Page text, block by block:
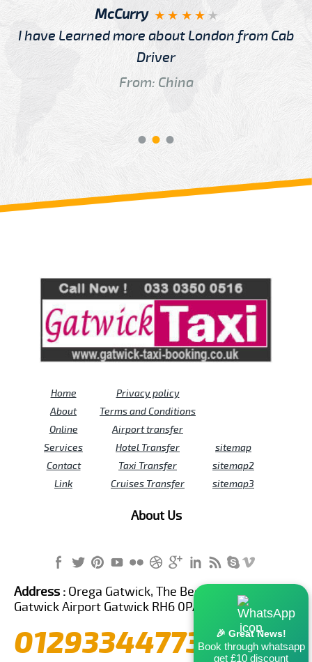
McCurry
I have Learned more about London from Cab
Driver
From: China
Home
About
Online
Services
Contact
Link
Privacy policy
Terms and Conditions
Airport transfer
Hotel Transfer
Taxi Transfer
Cruises Transfer
sitemap
sitemap2
sitemap3
About Us
🎉 Great News!
Book through whatsapp
get £10 discount
Address : Orega Gatwick, The Beehive Building,
Gatwick Airport Gatwick RH6 0PA United Kingdom
01293344773